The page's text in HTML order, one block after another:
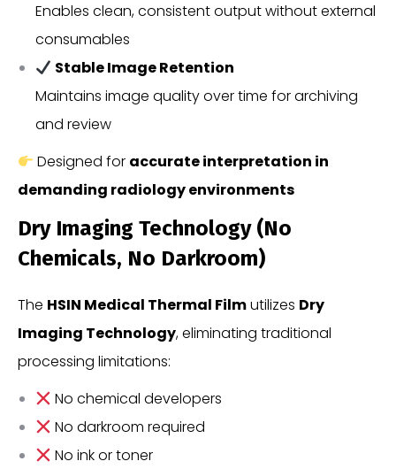
Enables clean, consistent output without external
consumables
Stable Image Retention
Maintains image quality over time for archiving
and review
Designed for accurate interpretation in
demanding radiology environments
Dry Imaging Technology (No
Chemicals, No Darkroom)
The HSIN Medical Thermal Filmutilizes Dry
Imaging Technology, eliminating traditional
processing limitations:
No chemical developers
No darkroom required
No ink or toner